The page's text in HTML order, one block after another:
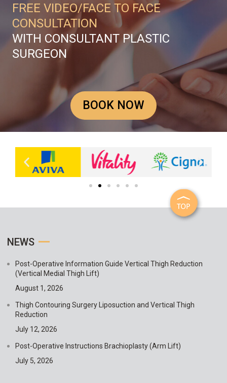
FREE VIDEO/FACE TO FACE
CONSULTATION
WITH CONSULTANT PLASTIC
SURGEON
BOOK NOW
NEWS
Post-Operative Information Guide Vertical Thigh Reduction
(Vertical Medial Thigh Lift)
August 1, 2026
Thigh Contouring Surgery Liposuction and Vertical Thigh
Reduction
July 12, 2026
Post-Operative Instructions Brachioplasty (Arm Lift)
July 5, 2026